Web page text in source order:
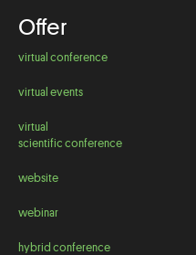
Offer
virtual conference
virtual events
virtual
scientific conference
website
webinar
hybrid conference